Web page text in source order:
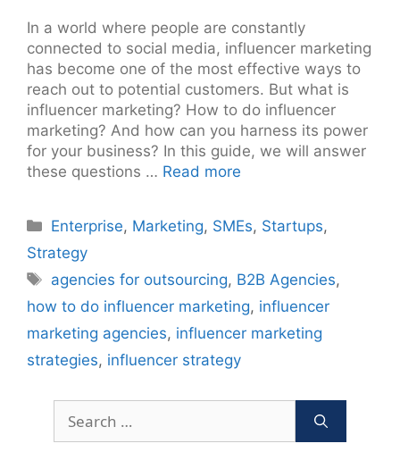
In a world where people are constantly
connected to social media, influencer marketing
has become one of the most effective ways to
reach out to potential customers. But what is
influencer marketing? How to do influencer
marketing? And how can you harness its power
for your business? In this guide, we will answer
these questions … Read more
Categories
Enterprise, Marketing, SMEs, Startups,
Strategy
Tags
agencies for outsourcing, B2B Agencies,
how to do influencer marketing, influencer
marketing agencies, influencer marketing
strategies, influencer strategy
for: